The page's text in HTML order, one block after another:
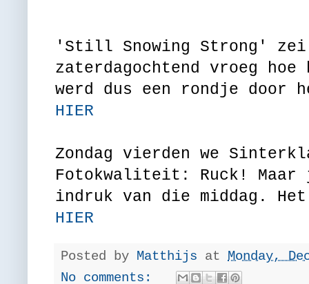
'Still Snowing Strong'
zaterdagochtend vroeg
werd dus een rondje
HIER
Zondag vierden we
Fotokwaliteit: Ruck!
indruk van die middag.
HIER
Posted by Matthijs at Monday,
No comments: